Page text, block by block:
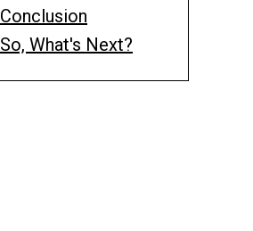
Conclusion
So, What's Next?